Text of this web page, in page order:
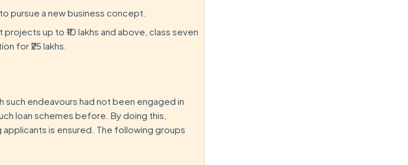
pursue a new business concept.
up to ₹10 lakhs and above, class seven
for ₹25 lakhs.
such endeavours had not been engaged in
loan schemes before. By doing this,
is ensured. The following groups